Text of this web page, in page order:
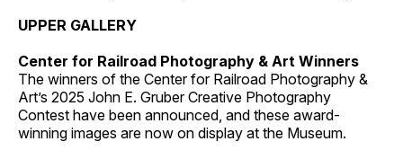
UPPER GALLERY
Center for Railroad Photography & Art Winners
The winners of the Center for Railroad Photography &
Art’s 2025 John E. Gruber Creative Photography
Contest have been announced, and these award-
winning images are now on display at the Museum.